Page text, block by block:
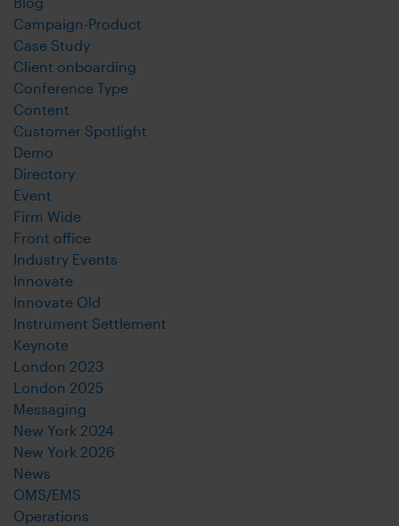
Campaign-Product
Case Study
Client onboarding
Conference Type
Content
Customer Spotlight
Demo
Directory
Event
Firm Wide
Front office
Industry Events
Innovate
Innovate Old
Instrument Settlement
Keynote
London 2023
London 2025
Messaging
New York 2024
New York 2026
News
OMS/EMS
Operations